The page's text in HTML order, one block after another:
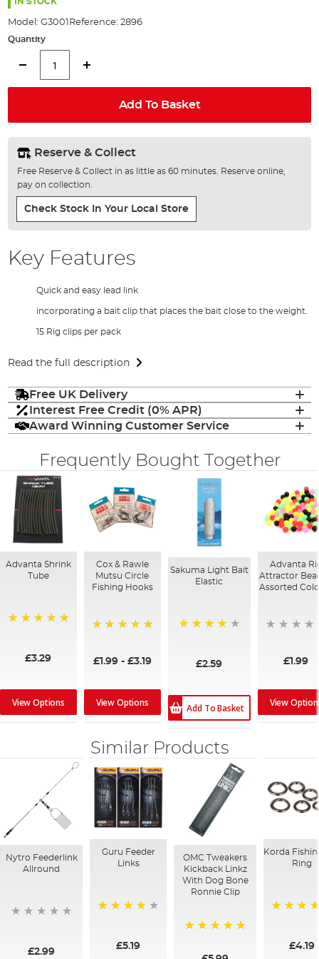
Model: G3001 Reference: 2896
Quantity
Add To Basket
Reserve & Collect
Free Reserve & Collect in as little as 60 minutes. Reserve online,
pay on collection.
Check Stock In Your Local Store
Key Features
Quick and easy lead link
incorporating a bait clip that places the bait close to the weight.
15 Rig clips per pack
Read the full description
Free UK Delivery
Interest Free Credit (0% APR)
Award Winning Customer Service
Frequently Bought Together
Advanta Shrink
Tube
£3.29
View Options
Cox & Rawle
Mutsu Circle
Fishing Hooks
£1.99 - £3.19
View Options
Sakuma Light Bait
Elastic
£2.59
Add To Basket
Advanta
Attractor
Assorted
£1.99
View
Similar Products
Nytro Feederlink
Allround
£2.99
Guru Feeder
Links
£5.19
OMC Tweakers
Kickback Linkz
With Dog Bone
Ronnie Clip
Korda
Ring
£4.19